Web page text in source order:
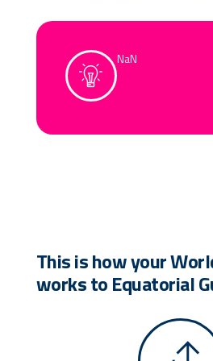
NaN
This is how your
works to Equatorial